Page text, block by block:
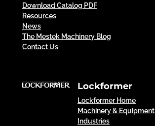
Download Catalog PDF
Resources
News
The Mestek Machinery Blog
Contact Us
Lockformer
Lockformer Home
Machinery & Equipment
Industries